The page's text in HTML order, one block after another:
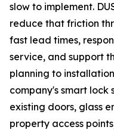
slow to implement.
reduce that friction
fast lead times,
service, and support
planning to
company's smart lock
existing doors, glass
property access